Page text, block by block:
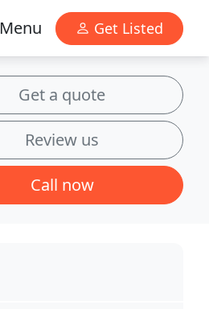
Menu Get Listed
Get a quote
Review us
Call now